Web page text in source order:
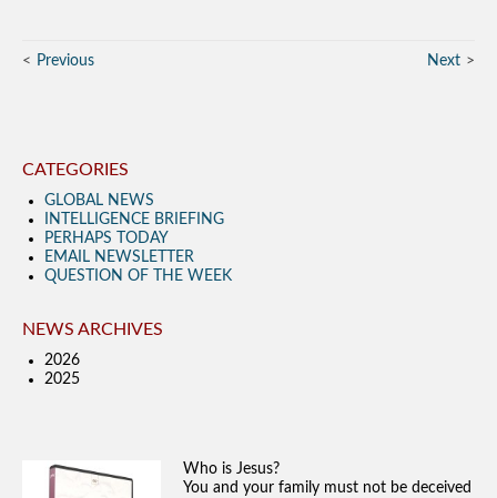
Previous Next
CATEGORIES
GLOBAL NEWS
INTELLIGENCE BRIEFING
PERHAPS TODAY
EMAIL NEWSLETTER
QUESTION OF THE WEEK
NEWS ARCHIVES
2026
2025
Who is Jesus?
You and your family must not be deceived